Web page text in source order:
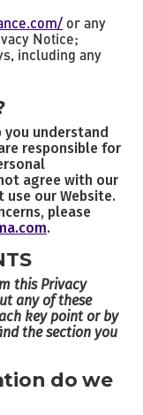
or any
Notice;
including any
you understand
responsible for
agree with our
use our Website.
please
.
this Privacy
any of these
key point or by
the section you
do we